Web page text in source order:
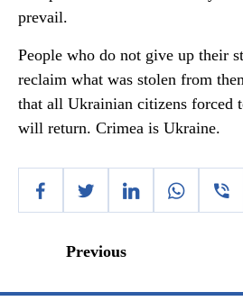
prevail.
People who do not give up their
reclaim what was stolen from
that all Ukrainian citizens forced
will return. Crimea is Ukraine.
Previous